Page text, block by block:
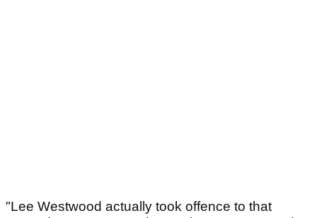
"Lee Westwood actually took offence to that